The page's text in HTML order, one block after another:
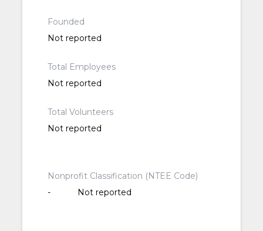
Founded
Not reported
Total Employees
Not reported
Total Volunteers
Not reported
Nonprofit Classification (NTEE Code)
-
Not reported